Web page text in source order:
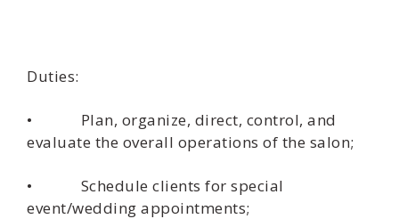
Duties:
• Plan, organize, direct, control, and
evaluate the overall operations of the salon;
• Schedule clients for special
event/wedding appointments;